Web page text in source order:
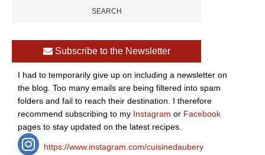
Subscribe to the Newsletter
I had to temporarily give up on including a newsletter on
the blog. Too many emails are being filtered into spam
folders and fail to reach their destination. I therefore
recommend subscribing to my Instagram or Facebook
pages to stay updated on the latest recipes.
https://www.instagram.com/cuisinedaubery